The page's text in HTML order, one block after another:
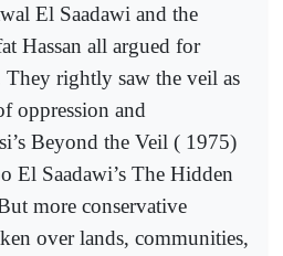
El Saadawi and the
Hassan all argued for
They rightly saw the veil as
oppression and
Beyond the Veil ( 1975)
El Saadawi’s The Hidden
more conservative
over lands, communities,